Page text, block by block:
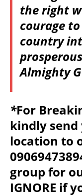
the right
courage
country
Almighty
*For
kindly
location to
group for
IGNORE if